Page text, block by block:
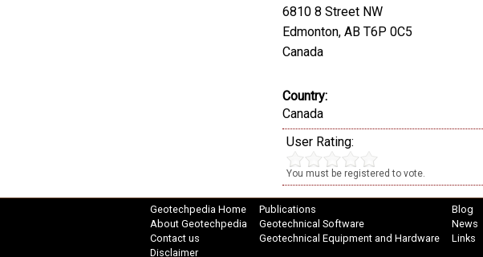
6810 8 Street NW
Edmonton, AB T6P 0C5
Canada
Country:
Canada
User Rating:
You must be registered to vote.
Geotechpedia Home
About Geotechpedia
Contact us
Disclaimer
Publications
Geotechnical Software
Geotechnical Equipment and Hardware
Blog
News
Links